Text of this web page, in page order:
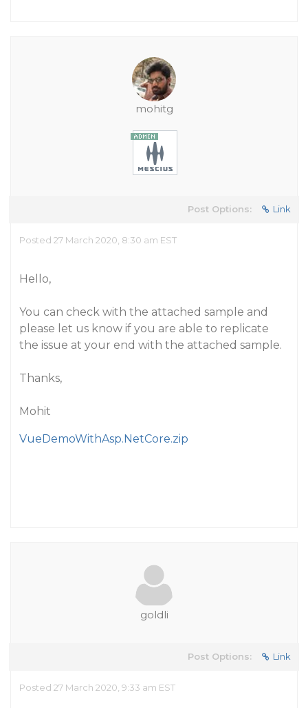
mohitg
Post Options: Link
Posted 27 March 2020, 8:30 am EST
Hello,
You can check with the attached sample and
please let us know if you are able to replicate
the issue at your end with the attached sample.
Thanks,
Mohit
VueDemoWithAsp.NetCore.zip
goldli
Post Options: Link
Posted 27 March 2020, 9:33 am EST